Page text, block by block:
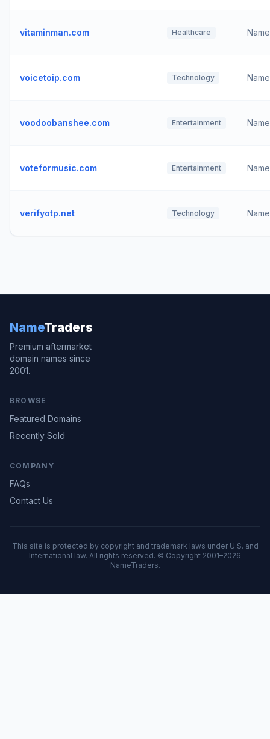
vitaminman.com Healthcare
voicetoip.com Technology
voodoobanshee.com Entertainment
voteformusic.com Entertainment
verifyotp.net Technology
NameTraders
Premium aftermarket
domain names since
2001.
BROWSE
Featured Domains
Recently Sold
COMPANY
FAQs
Contact Us
This site is protected by copyright and trademark laws under U.S. and
International law. All rights reserved. © Copyright 2001–2026
NameTraders.